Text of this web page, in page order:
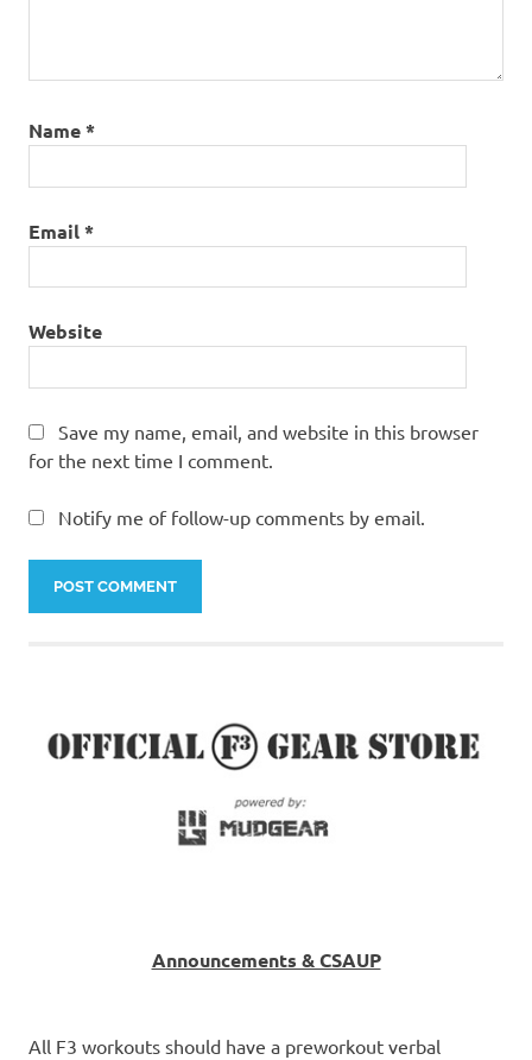
Name*
Email*
Website
Save my name, email, and website in this browser
for the next time I comment.
Notify me of follow-up comments by email.
Announcements & CSAUP
All F3 workouts should have a preworkout verbal